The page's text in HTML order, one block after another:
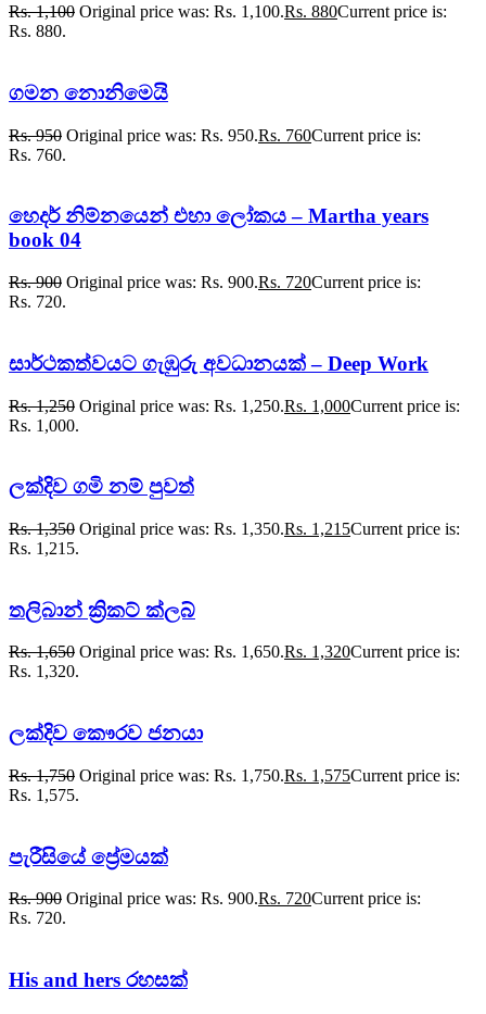
Rs.1,100 Original price was: Rs. 1,100.Rs. 880Current price is:
Rs. 880.
ගමන නොනිමෙයි
Rs.950 Original price was: Rs. 950.Rs. 760Current price is:
Rs. 760.
හෙදර් නිම්නයෙන් එහා ලෝකය – Martha years
book 04
Rs.900 Original price was: Rs. 900.Rs. 720Current price is:
Rs. 720.
සාර්ථකත්වයට ගැඹුරු අවධානයක් – Deep Work
Rs.1,250 Original price was: Rs. 1,250.Rs. 1,000Current price is:
Rs. 1,000.
ලක්දිව ගමි නම් පුවත්
Rs.1,350 Original price was: Rs. 1,350.Rs. 1,215Current price is:
Rs. 1,215.
තලිබාන් ක්‍රිකට් ක්ලබ්
Rs.1,650 Original price was: Rs. 1,650.Rs. 1,320Current price is:
Rs. 1,320.
ලක්දිව කෞරව ජනයා
Rs.1,750 Original price was: Rs. 1,750.Rs. 1,575Current price is:
Rs. 1,575.
පැරීසියේ ප්‍රේමයක්
Rs.900 Original price was: Rs. 900.Rs. 720Current price is:
Rs. 720.
His and hers රහසක්